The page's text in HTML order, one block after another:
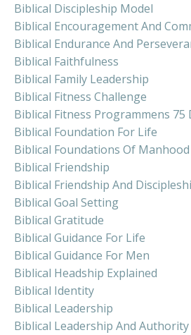
Biblical Discipleship Model
Biblical Encouragement And
Biblical Endurance And
Biblical Faithfulness
Biblical Family Leadership
Biblical Fitness Challenge
Biblical Fitness Programmens 75
Biblical Foundation For Life
Biblical Foundations Of Manhood
Biblical Friendship
Biblical Friendship And
Biblical Goal Setting
Biblical Gratitude
Biblical Guidance For Life
Biblical Guidance For Men
Biblical Headship Explained
Biblical Identity
Biblical Leadership
Biblical Leadership And Authority